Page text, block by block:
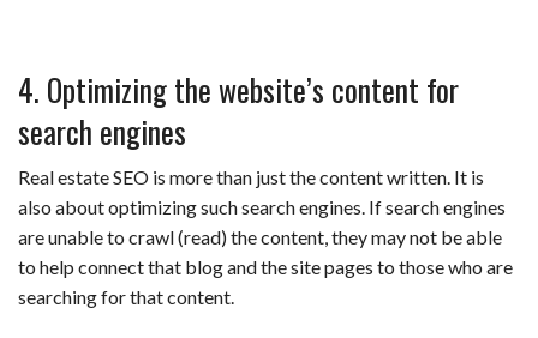
4. Optimizing the website’s content for
search engines
Real estate SEO is more than just the content written. It is
also about optimizing such search engines. If search engines
are unable to crawl (read) the content, they may not be able
to help connect that blog and the site pages to those who are
searching for that content.